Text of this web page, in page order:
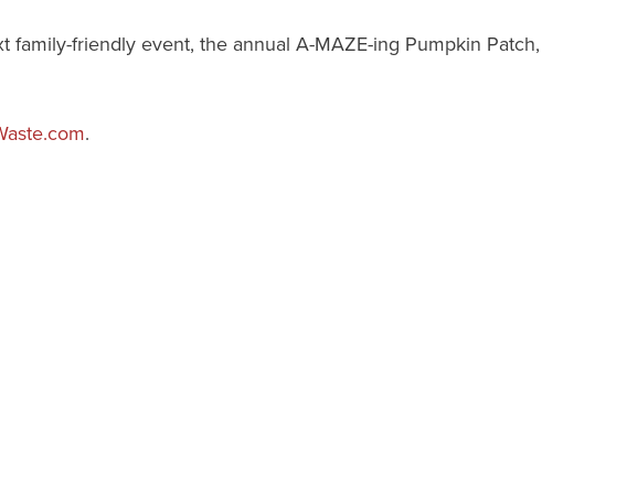
family-friendly event, the annual A-MAZE-ing Pumpkin Patch,
.